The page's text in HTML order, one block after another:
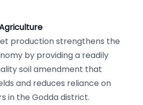
production strengthens the
by providing a readily
soil amendment that
and reduces reliance on
in the Godda district.